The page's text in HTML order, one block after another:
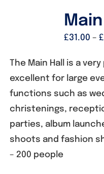
£31.00 – £
The Main Hall is a
excellent for large
functions such as
christenings,
parties, album
shoots and fashion
– 200 people